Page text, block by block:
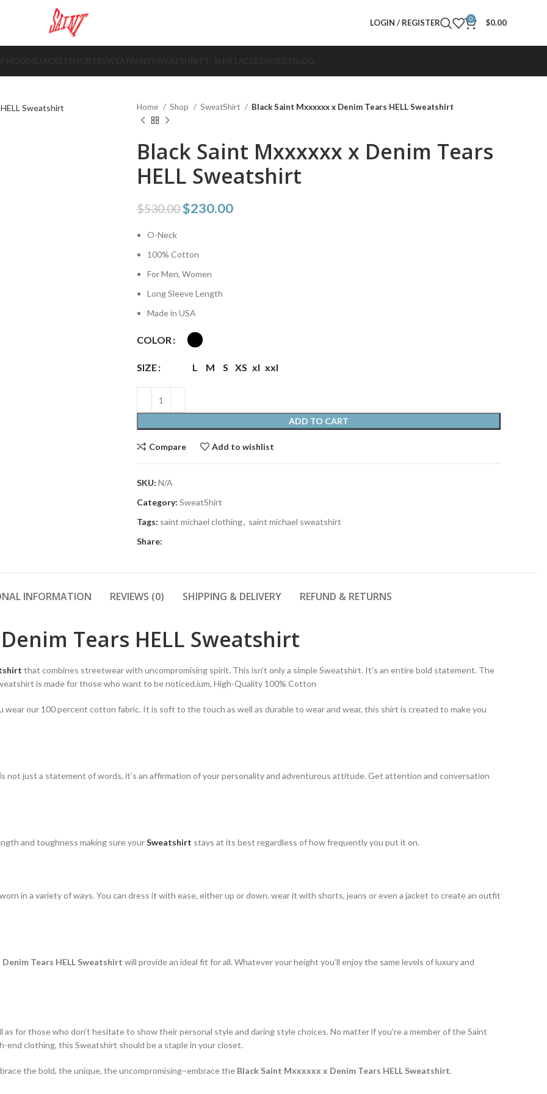
LOGIN / REGISTER 0 $0.00
Home Shop SweatShirt Black Saint Mxxxxxx x Denim Tears HELL Sweatshirt
Black Saint Mxxxxxx x Denim Tears
HELL Sweatshirt
$530.00$230.00
O-Neck
100% Cotton
For Men, Women
Long Sleeve Length
Made in USA
COLOR
SIZE L M S XS xl xxl
ADD TO CART
Compare Add to wishlist
SKU: N/A
Category: SweatShirt
Tags: saint michael clothing, saint michael sweatshirt
Share:
INFORMATION REVIEWS (0) SHIPPING & DELIVERY REFUND & RETURNS
Tears HELL Sweatshirt
that combines streetwear with uncompromising spirit. This isn’t only a simple Sweatshirt. It’s an entire bold statement. The
is made for those who want to be noticed.ium, High-Quality 100% Cotton
wear our 100 percent cotton fabric. It is soft to the touch as well as durable to wear and wear, this shirt is created to make you
not just a statement of words, it’s an affirmation of your personality and adventurous attitude. Get attention and conversation
and toughness making sure yourSweatshirt stays at its best regardless of how frequently you put it on.
in a variety of ways. You can dress it with ease, either up or down. wear it with shorts, jeans or even a jacket to create an outfit
Tears HELL Sweatshirt will provide an ideal fit for all. Whatever your height you’ll enjoy the same levels of luxury and
for those who don’t hesitate to show their personal style and daring style choices. No matter if you’re a member of the Saint
clothing, this Sweatshirt should be a staple in your closet.
the bold, the unique, the uncompromising–embrace the Black Saint Mxxxxxx x Denim Tears HELL Sweatshirt.